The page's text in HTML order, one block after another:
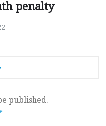
penalty
published.
*